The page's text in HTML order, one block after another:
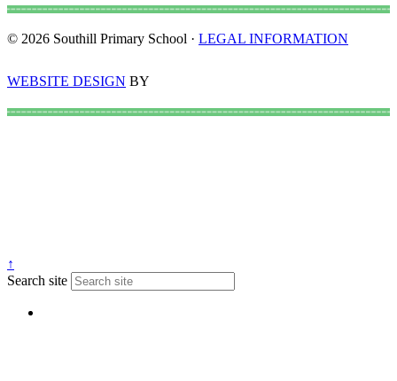
© 2026 Southill Primary School · LEGAL INFORMATION
WEBSITE DESIGN BY
↑
Search site